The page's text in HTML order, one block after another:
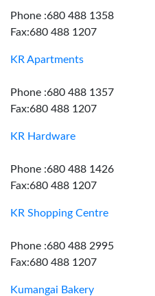
Phone :680 488 1358
Fax:680 488 1207
KR Apartments
Phone :680 488 1357
Fax:680 488 1207
KR Hardware
Phone :680 488 1426
Fax:680 488 1207
KR Shopping Centre
Phone :680 488 2995
Fax:680 488 1207
Kumangai Bakery